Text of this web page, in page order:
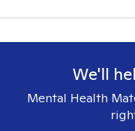
We'll
Mental Health